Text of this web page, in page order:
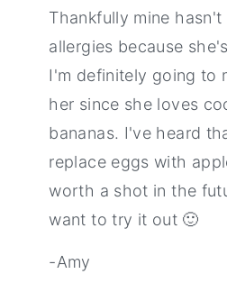
Thankfully mine
allergies because
I'm definitely going to
her since she loves
bananas. I've heard
replace eggs with
worth a shot in the
want to try it out 🙂
-Amy